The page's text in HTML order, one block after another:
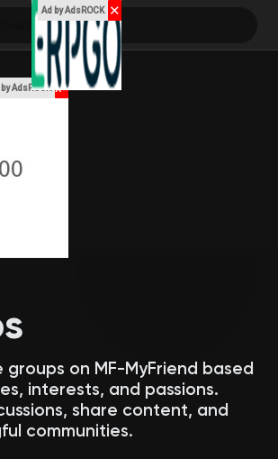
AdsROCK x
on MF-MyFriend based
interests, and passions.
share content, and
communities.
Ad by AdsROCK ✕